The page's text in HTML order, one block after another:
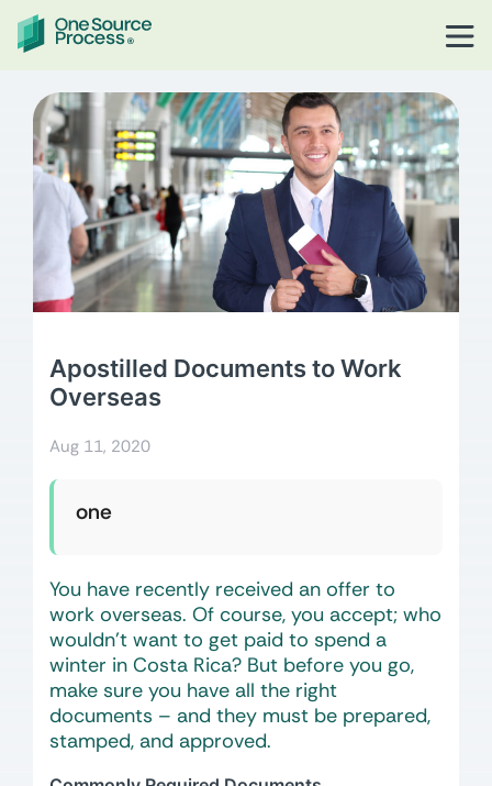
Apostilled Documents to Work
Overseas
Aug 11, 2020
one
You have recently received an offer to
work overseas. Of course, you accept; who
wouldn’t want to get paid to spend a
winter in Costa Rica? But before you go,
make sure you have all the right
documents – and they must be prepared,
stamped, and approved.